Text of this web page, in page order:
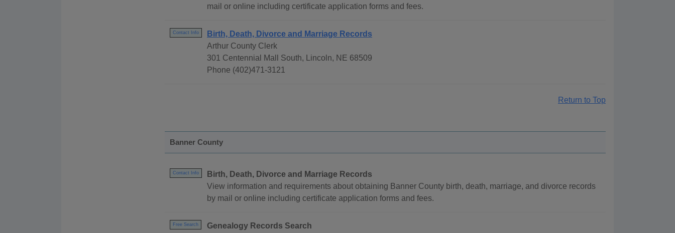
mail or online including certificate application forms and fees.
Contact Info
Birth, Death, Divorce and Marriage Records
Arthur County Clerk
301 Centennial Mall South, Lincoln, NE 68509
Phone (402)471-3121
Return to Top
Banner County
Contact Info
Birth, Death, Divorce and Marriage Records
View information and requirements about obtaining Banner County birth, death, marriage, and divorce records
by mail or online including certificate application forms and fees.
Free Search
Genealogy Records Search